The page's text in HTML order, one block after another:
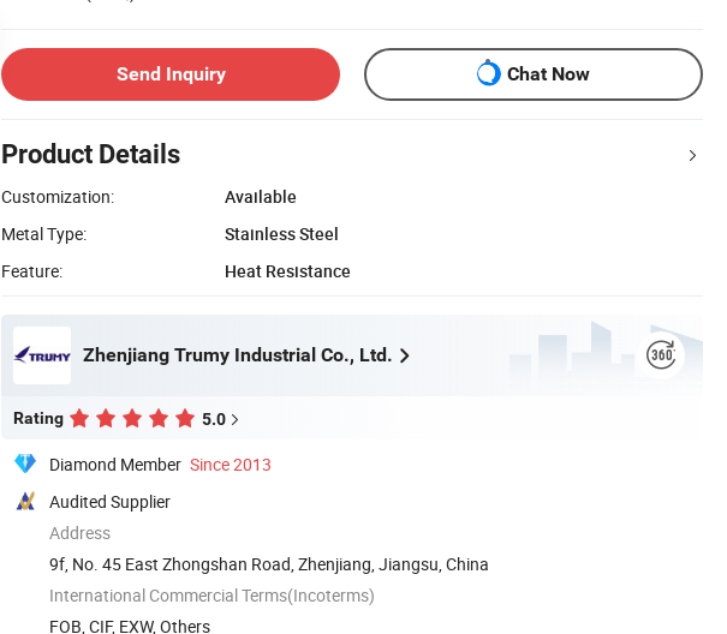
Send Inquiry Chat Now
Product Details
Customization:
Available
Metal Type:
Stainless Steel
Feature:
Heat Resistance
Zhenjiang Trumy Industrial Co., Ltd.
Rating 5.0
Diamond Member Since 2013
Audited Supplier
Address
9f, No. 45 East Zhongshan Road, Zhenjiang, Jiangsu, China
International Commercial Terms(Incoterms)
FOB, CIF, EXW, Others